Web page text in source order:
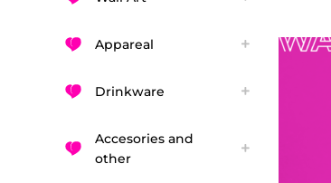
Appareal
Drinkware
Accesories and
other